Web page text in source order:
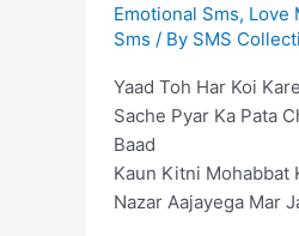
Emotional Sms, Love
Sms / By SMS
Yaad Toh Har Koi
Sache Pyar Ka Pata
Baad
Kaun Kitni Mohabbat
Nazar Aajayega Mar